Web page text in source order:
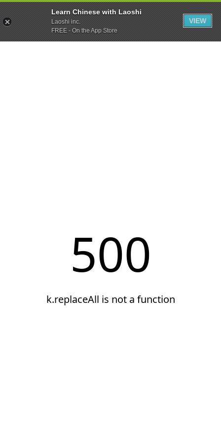
Learn Chinese with Laoshi
Laoshi inc.
FREE - On the App Store
VIEW
500
k.replaceAll is not a function